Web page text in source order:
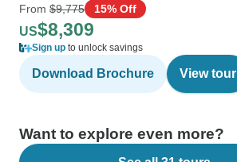
From $9,775 15% Off
US$8,309
Sign up to unlock savings
Download Brochure View tour
Want to explore even more?